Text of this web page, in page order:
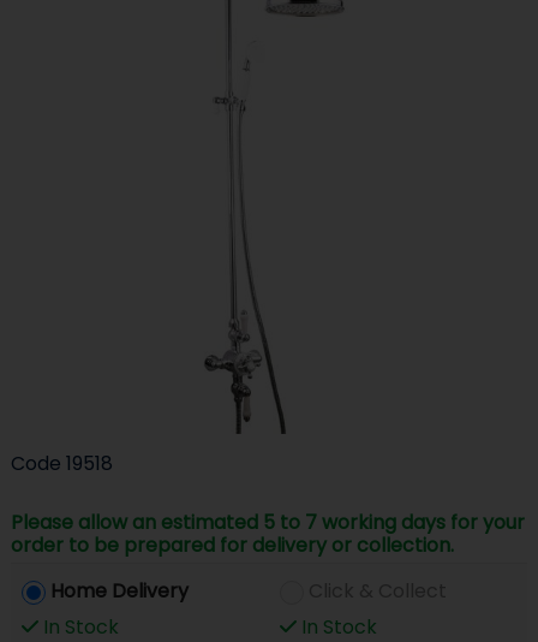
Code 19518
Please allow an estimated 5 to 7 working days for your
order to be prepared for delivery or collection.
Home Delivery
In Stock
In Stock